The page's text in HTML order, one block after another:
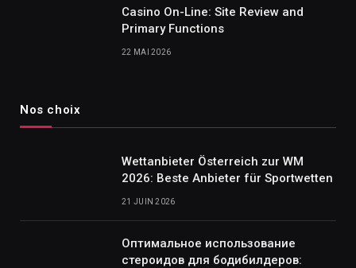
Casino On-Line: Site Review and
Primary Functions
22 MAI 2026
Nos choix
Wettanbieter Österreich zur WM
2026: Beste Anbieter für Sportwetten
21 JUIN 2026
Оптимальное использование
стероидов для бодибилдеров: